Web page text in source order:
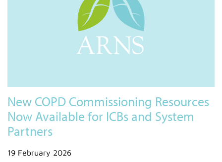
New COPD Commissioning Resources
Now Available for ICBs and System
Partners
19 February 2026